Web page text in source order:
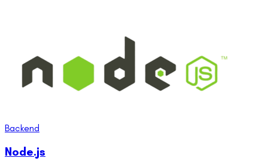
Backend
Node.js